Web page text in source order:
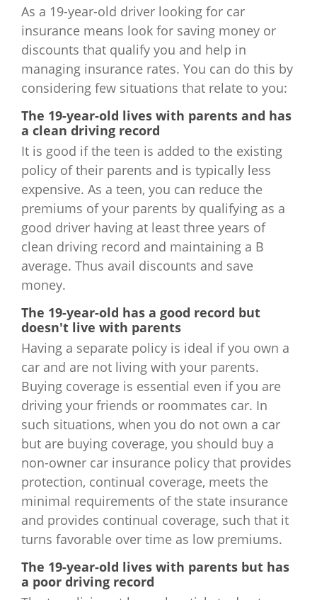
As a 19-year-old driver looking for car
insurance means look for saving money or
discounts that qualify you and help in
managing insurance rates. You can do this by
considering few situations that relate to you:
The 19-year-old lives with parents and has
a clean driving record
It is good if the teen is added to the existing
policy of their parents and is typically less
expensive. As a teen, you can reduce the
premiums of your parents by qualifying as a
good driver having at least three years of
clean driving record and maintaining a B
average. Thus avail discounts and save
money.
The 19-year-old has a good record but
doesn't live with parents
Having a separate policy is ideal if you own a
car and are not living with your parents.
Buying coverage is essential even if you are
driving your friends or roommates car. In
such situations, when you do not own a car
but are buying coverage, you should buy a
non-owner car insurance policy that provides
protection, continual coverage, meets the
minimal requirements of the state insurance
and provides continual coverage, such that it
turns favorable over time as low premiums.
The 19-year-old lives with parents but has
a poor driving record